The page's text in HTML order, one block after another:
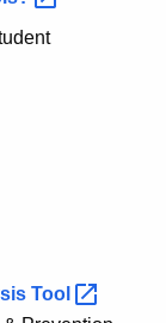
Tool